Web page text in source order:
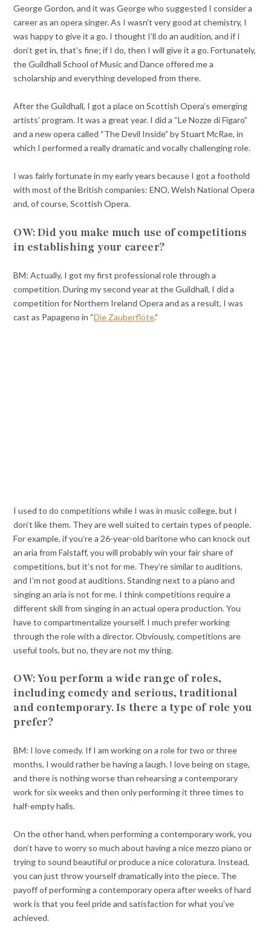
George Gordon, and it was George who suggested I consider a
career as an opera singer. As I wasn’t very good at chemistry, I
was happy to give it a go. I thought I’ll do an audition, and if I
don’t get in, that’s fine; if I do, then I will give it a go. Fortunately,
the Guildhall School of Music and Dance offered me a
scholarship and everything developed from there.
After the Guildhall, I got a place on Scottish Opera’s emerging
artists’ program. It was a great year. I did a “Le Nozze di Figaro”
and a new opera called “The Devil Inside” by Stuart McRae, in
which I performed a really dramatic and vocally challenging role.
I was fairly fortunate in my early years because I got a foothold
with most of the British companies: ENO, Welsh National Opera
and, of course, Scottish Opera.
OW: Did you make much use of competitions
in establishing your career?
BM: Actually, I got my first professional role through a
competition. During my second year at the Guildhall, I did a
competition for Northern Ireland Opera and as a result, I was
cast as Papageno in “Die Zauberflöte.”
I used to do competitions while I was in music college, but I
don’t like them. They are well suited to certain types of people.
For example, if you’re a 26-year-old baritone who can knock out
an aria from Falstaff, you will probably win your fair share of
competitions, but it’s not for me. They’re similar to auditions,
and I’m not good at auditions. Standing next to a piano and
singing an aria is not for me. I think competitions require a
different skill from singing in an actual opera production. You
have to compartmentalize yourself. I much prefer working
through the role with a director. Obviously, competitions are
useful tools, but no, they are not my thing.
OW: You perform a wide range of roles,
including comedy and serious, traditional
and contemporary. Is there a type of role you
prefer?
BM: I love comedy. If I am working on a role for two or three
months, I would rather be having a laugh. I love being on stage,
and there is nothing worse than rehearsing a contemporary
work for six weeks and then only performing it three times to
half-empty halls.
On the other hand, when performing a contemporary work, you
don’t have to worry so much about having a nice mezzo piano or
trying to sound beautiful or produce a nice coloratura. Instead,
you can just throw yourself dramatically into the piece. The
payoff of performing a contemporary opera after weeks of hard
work is that you feel pride and satisfaction for what you’ve
achieved.